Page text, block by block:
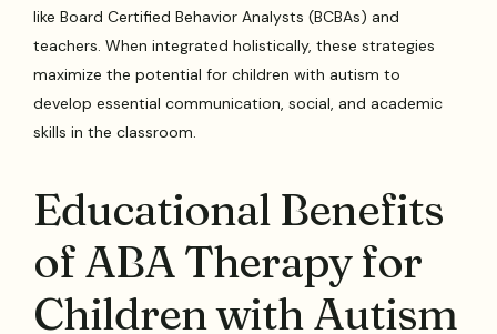
like Board Certified Behavior Analysts (BCBAs) and
teachers. When integrated holistically, these strategies
maximize the potential for children with autism to
develop essential communication, social, and academic
skills in the classroom.
Educational Benefits
of ABA Therapy for
Children with Autism